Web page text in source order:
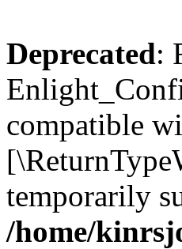
Deprecated:
compatible
temporarily
/home/